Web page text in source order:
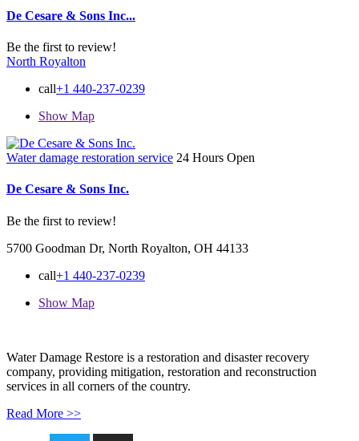
De Cesare & Sons Inc...
Be the first to review!
North Royalton
call+1 440-237-0239
Show Map
Water damage restoration service 24 Hours Open
De Cesare & Sons Inc.
Be the first to review!
5700 Goodman Dr, North Royalton, OH 44133
call+1 440-237-0239
Show Map
Water Damage Restore is a restoration and disaster recovery
company, providing mitigation, restoration and reconstruction
services in all corners of the country.
Read More >>